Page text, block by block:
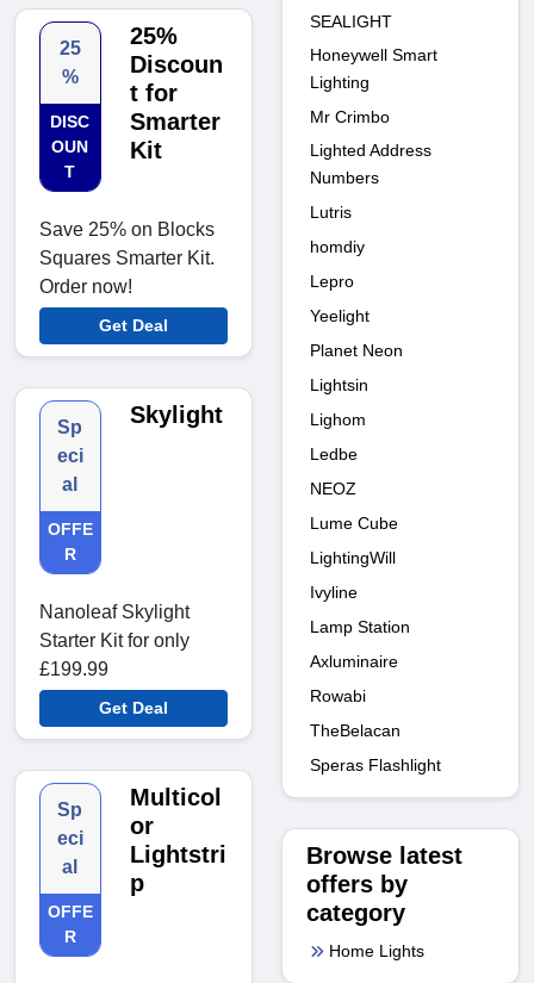
25
%
DISC
OUN
T
25%
Discoun
t for
Smarter
Kit
Save 25% on Blocks
Squares Smarter Kit.
Order now!
Get Deal
Sp
eci
al
OFFE
R
Skylight
Nanoleaf Skylight
Starter Kit for only
£199.99
Get Deal
Sp
eci
al
OFFE
R
Multicol
or
Lightstri
p
SEALIGHT
Honeywell Smart
Lighting
Mr Crimbo
Lighted Address
Numbers
Lutris
homdiy
Lepro
Yeelight
Planet Neon
Lightsin
Lighom
Ledbe
NEOZ
Lume Cube
LightingWill
Ivyline
Lamp Station
Axluminaire
Rowabi
TheBelacan
Speras Flashlight
Browse latest
offers by
category
Home Lights